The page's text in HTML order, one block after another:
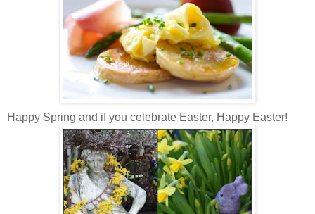
Happy Spring and if you celebrate Easter, Happy Easter!